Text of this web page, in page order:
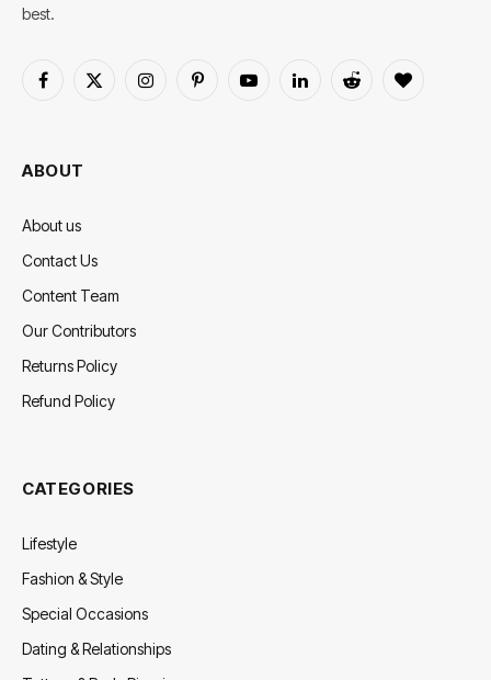
best.
Facebook
X
InstagramPinterestYouTubeLinkedInReddit BlogLovin
ABOUT
About us
Contact Us
Content Team
Our Contributors
Returns Policy
Refund Policy
CATEGORIES
Lifestyle
Fashion & Style
Special Occasions
Dating & Relationships